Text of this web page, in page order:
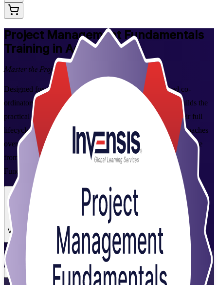
Project Management Fundamentals
Training in Accra
Master the Project Lifecycle
Designed for aspiring project managers, team leaders and co-
ordinators in Accra, this instructor-led foundation course builds the
practical skills to plan, execute and close projects across their full
lifecycle. Learn predictive, Agile and business-analysis approaches
over two hands-on days, and earn a course completion certificate
from Invensis Learning, a trusted Project Management
Fundamentals training company.
View Schedules and Pricing
Enquire about this Training
Flexible